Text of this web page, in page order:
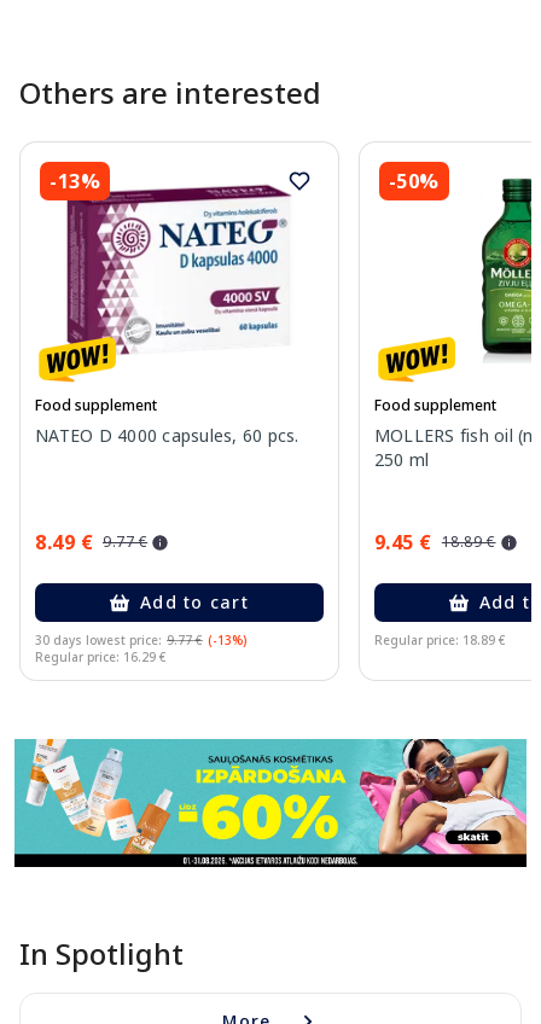
Others are interested
-13%
Food supplement
NATEO D 4000 capsules, 60 pcs.
8.49 € 9.77 €
Add to cart
30 days lowest price: 9.77 € (-13%)
Regular price: 16.29 €
-50%
Food supplement
MOLLERS fish oil
250 ml
9.45 € 18.89 €
Add
Regular price: 18.89 €
In Spotlight